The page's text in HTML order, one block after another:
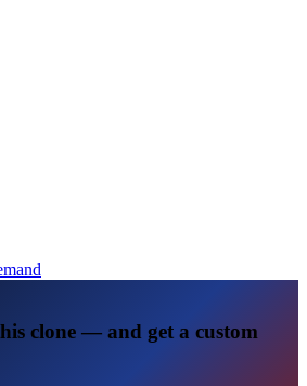
clone — and get a custom